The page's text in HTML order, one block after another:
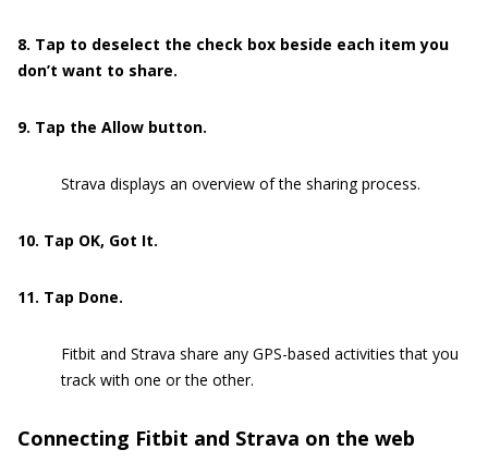
8. Tap to deselect the check box beside each item you
don’t want to share.
9. Tap the Allow button.
Strava displays an overview of the sharing process.
10. Tap OK, Got It.
11. Tap Done.
Fitbit and Strava share any GPS-based activities that you
track with one or the other.
Connecting Fitbit and Strava on the web